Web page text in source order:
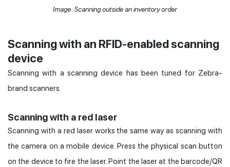
Image: Scanning outside an inventory order
Scanning with an RFID-enabled scanning
device
Scanning with a scanning device has been tuned for Zebra-
brand scanners.
Scanning with a red laser
Scanning with a red laser works the same way as scanning with
the camera on a mobile device. Press the physical scan button
on the device to fire the laser. Point the laser at the barcode/QR